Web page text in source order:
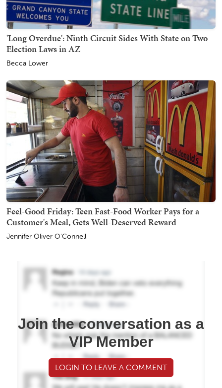
'Long Overdue': Ninth Circuit Sides With State on Two
Election Laws in AZ
Becca Lower
Feel-Good Friday: Teen Fast-Food Worker Pays for a
Customer's Meal, Gets Well-Deserved Reward
Jennifer Oliver O'Connell
Join the conversation as a
VIP Member
LOGIN TO LEAVE A COMMENT